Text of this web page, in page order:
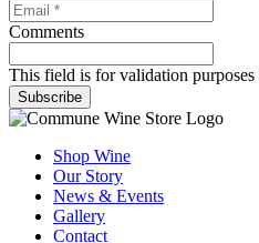
Comments
This field is for validation
Subscribe
Shop Wine
Our Story
News & Events
Gallery
Contact